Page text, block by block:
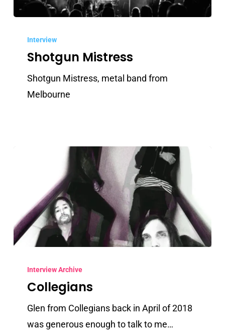
Mistress
Interview
Shotgun Mistress
Shotgun Mistress, metal band from
Melbourne
Interview Archive
Collegians
Glen from Collegians back in April of 2018
was generous enough to talk to me…